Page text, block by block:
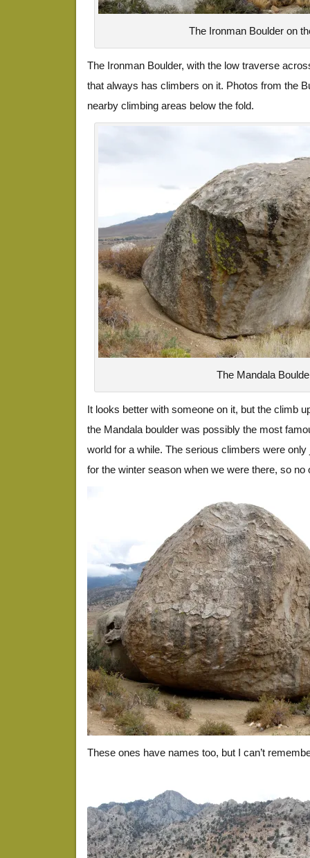
The Ironman Boulder on
The Ironman Boulder, with the low traverse
that always has climbers on it. Photos from the
nearby climbing areas below the fold.
The Mandala
It looks better with someone on it, but the climb
the Mandala boulder was possibly the most
world for a while. The serious climbers were
for the winter season when we were there, so no
These ones have names too, but I can’t